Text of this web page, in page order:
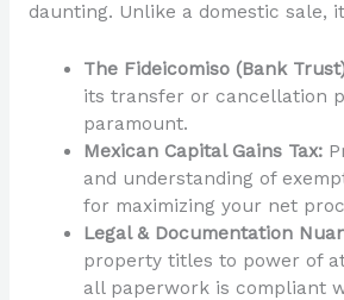
daunting. Unlike a domestic sale,
The Fideicomiso (Bank
its transfer or cancellation
paramount.
Mexican Capital Gains Tax:
and understanding of
for maximizing your net
Legal & Documentation
property titles to power of
all paperwork is compliant